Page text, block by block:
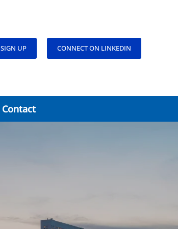
SIGN UP CONNECT ON LINKEDIN
Contact